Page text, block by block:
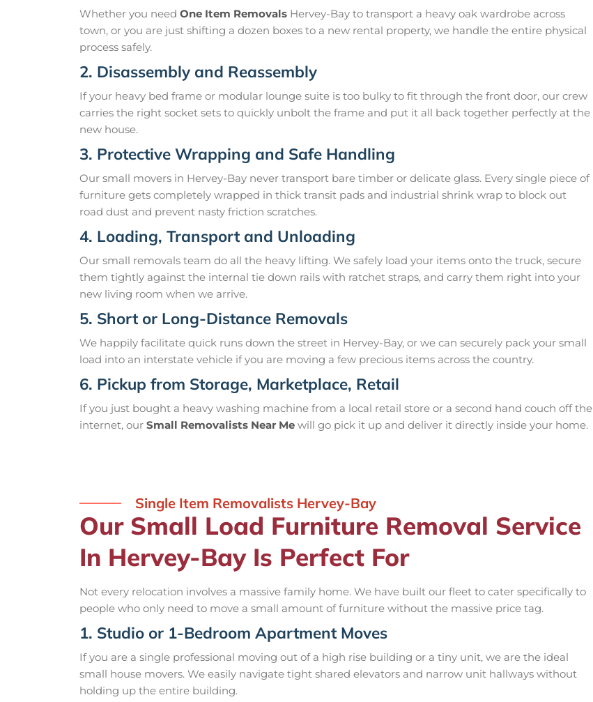
Whether you need One Item Removals Hervey-Bay to transport a heavy oak wardrobe across
town, or you are just shifting a dozen boxes to a new rental property, we handle the entire physical
process safely.
2. Disassembly and Reassembly
If your heavy bed frame or modular lounge suite is too bulky to fit through the front door, our crew
carries the right socket sets to quickly unbolt the frame and put it all back together perfectly at the
new house.
3. Protective Wrapping and Safe Handling
Our small movers in Hervey-Bay never transport bare timber or delicate glass. Every single piece of
furniture gets completely wrapped in thick transit pads and industrial shrink wrap to block out
road dust and prevent nasty friction scratches.
4. Loading, Transport and Unloading
Our small removals team do all the heavy lifting. We safely load your items onto the truck, secure
them tightly against the internal tie down rails with ratchet straps, and carry them right into your
new living room when we arrive.
5. Short or Long-Distance Removals
We happily facilitate quick runs down the street in Hervey-Bay, or we can securely pack your small
load into an interstate vehicle if you are moving a few precious items across the country.
6. Pickup from Storage, Marketplace, Retail
If you just bought a heavy washing machine from a local retail store or a second hand couch off the
internet, our Small Removalists Near Me will go pick it up and deliver it directly inside your home.
Single Item Removalists Hervey-Bay
Our Small Load Furniture Removal Service
In Hervey-Bay Is Perfect For
Not every relocation involves a massive family home. We have built our fleet to cater specifically to
people who only need to move a small amount of furniture without the massive price tag.
1. Studio or 1-Bedroom Apartment Moves
If you are a single professional moving out of a high rise building or a tiny unit, we are the ideal
small house movers. We easily navigate tight shared elevators and narrow unit hallways without
holding up the entire building.